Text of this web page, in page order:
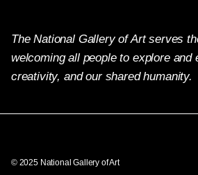
The National Gallery of Art serves
welcoming all people to explore and
creativity, and our shared humanity.
© 2025 National Gallery of Art